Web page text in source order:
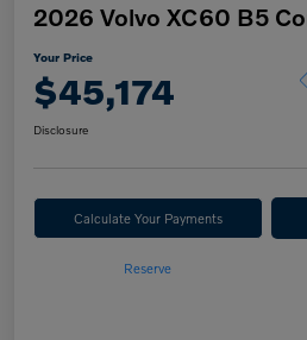
2026 Volvo XC60 B5
Your Price
$45,174
Disclosure
Calculate Your Payments
Reserve